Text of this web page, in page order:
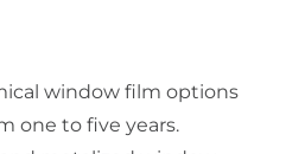
window film options
one to five years.